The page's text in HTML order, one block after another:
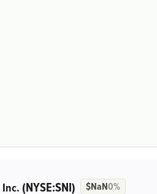
(NYSE:SNI) $NaN0%